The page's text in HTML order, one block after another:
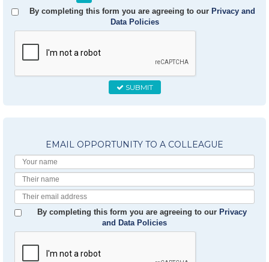
By completing this form you are agreeing to our Privacy and
Data Policies
SUBMIT
EMAIL OPPORTUNITY TO A COLLEAGUE
Name
Name
Email
By completing this form you are agreeing to our Privacy
and Data Policies